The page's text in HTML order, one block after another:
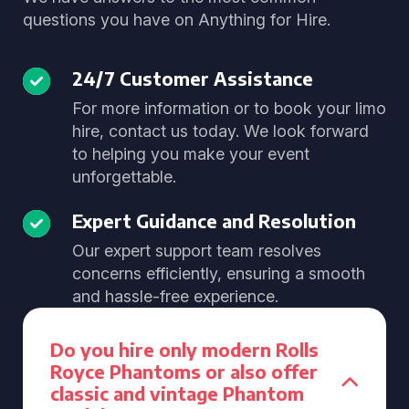
questions you have on Anything for Hire.
24/7 Customer Assistance
For more information or to book your limo
hire, contact us today. We look forward
to helping you make your event
unforgettable.
Expert Guidance and Resolution
Our expert support team resolves
concerns efficiently, ensuring a smooth
and hassle-free experience.
Do you hire only modern Rolls
Royce Phantoms or also offer
classic and vintage Phantom